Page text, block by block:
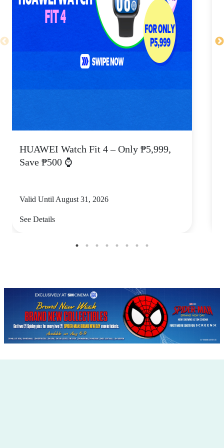
HUAWEI Watch Fit 4 – Only ₱5,999,
Save ₱500 ⌚
Valid Until August 31, 2026
See Details